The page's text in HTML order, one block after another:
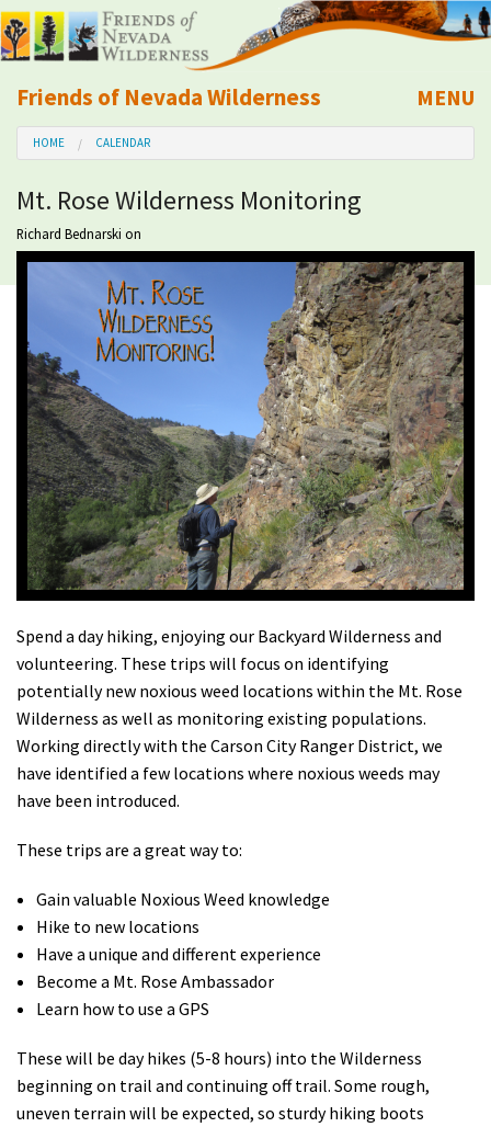
Friends of Nevada Wilderness
Mobile
MENU
About Us
Learn
Take Action
Calendar
Volunteer
Shop
Donate
HOME CALENDAR
Mt. Rose Wilderness Monitoring
Richard Bednarski on
Spend a day hiking, enjoying our Backyard Wilderness and
volunteering. These trips will focus on identifying
potentially new noxious weed locations within the Mt. Rose
Wilderness as well as monitoring existing populations.
Working directly with the Carson City Ranger District, we
have identified a few locations where noxious weeds may
have been introduced.
These trips are a great way to:
Gain valuable Noxious Weed knowledge
Hike to new locations
Have a unique and different experience
Become a Mt. Rose Ambassador
Learn how to use a GPS
These will be day hikes (5-8 hours) into the Wilderness
beginning on trail and continuing off trail. Some rough,
uneven terrain will be expected, so sturdy hiking boots